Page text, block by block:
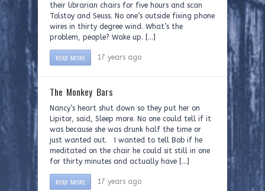
their librarian chairs for five hours and scan
Tolstoy and Seuss. No one’s outside fixing phone
wires in thirty degree wind. What’s the
problem, people? Wake up. […]
READ MORE 17 years ago
The Monkey Bars
Nancy’s heart shut down so they put her on
Lipitor, said, Sleep more. No one could tell if it
was because she was drunk half the time or
just wanted out. I wanted to tell Bob if he
meditated on the chair he could sit still in one
for thirty minutes and actually have […]
READ MORE 17 years ago